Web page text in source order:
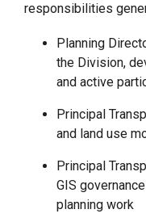
responsibilities
Planning
the Division,
and active
Principal
and land use
Principal
GIS
planning work